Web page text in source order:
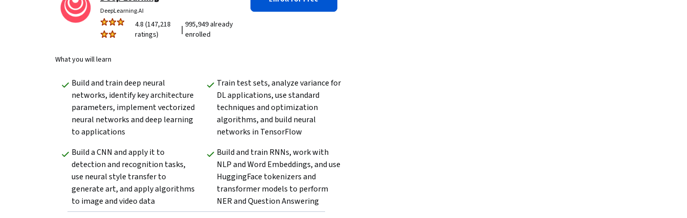
DeepLearning.AI
4.8 (147,218
ratings)
| 995,949 already
enrolled
What you will learn
Build and train deep neural
networks, identify key architecture
parameters, implement vectorized
neural networks and deep learning
to applications
Train test sets, analyze variance for
DL applications, use standard
techniques and optimization
algorithms, and build neural
networks in TensorFlow
Build a CNN and apply it to
detection and recognition tasks,
use neural style transfer to
generate art, and apply algorithms
to image and video data
Build and train RNNs, work with
NLP and Word Embeddings, and use
HuggingFace tokenizers and
transformer models to perform
NER and Question Answering